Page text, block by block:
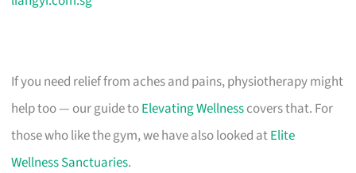
If you need relief from aches and pains, physiotherapy might
help too — our guide toElevating Wellnesscovers that. For
those who like the gym, we have also looked atElite
Wellness Sanctuaries.